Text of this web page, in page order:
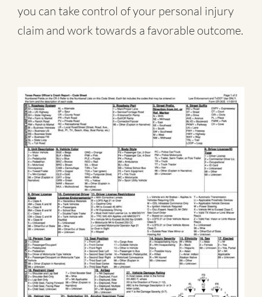
you can take control of your personal injury
claim and work towards a favorable outcome.